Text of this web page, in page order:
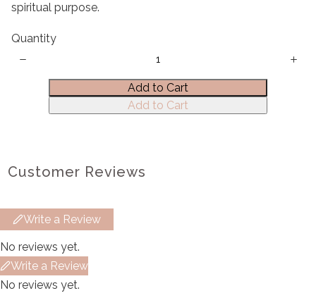
spiritual purpose.
Quantity
Add to Cart
Add to Cart
Customer Reviews
Write a Review
No reviews yet.
Write a Review
No reviews yet.
Your review
Thanks for your review!